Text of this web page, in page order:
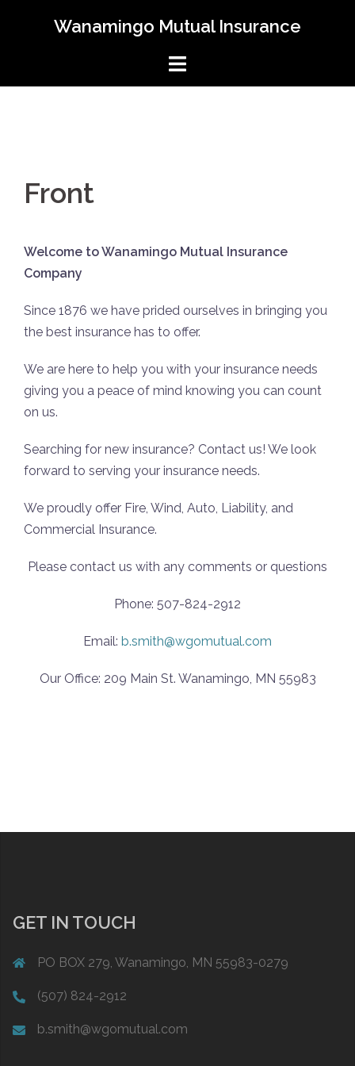
Wanamingo Mutual Insurance
Front
Welcome to Wanamingo Mutual Insurance
Company
Since 1876 we have prided ourselves in bringing you
the best insurance has to offer.
We are here to help you with your insurance needs
giving you a peace of mind knowing you can count
on us.
Searching for new insurance? Contact us! We look
forward to serving your insurance needs.
We proudly offer Fire, Wind, Auto, Liability, and
Commercial Insurance.
Please contact us with any comments or questions
Phone: 507-824-2912
Email: b.smith@wgomutual.com
Our Office: 209 Main St. Wanamingo, MN 55983
GET IN TOUCH
PO BOX 279, Wanamingo, MN 55983-0279
(507) 824-2912
b.smith@wgomutual.com